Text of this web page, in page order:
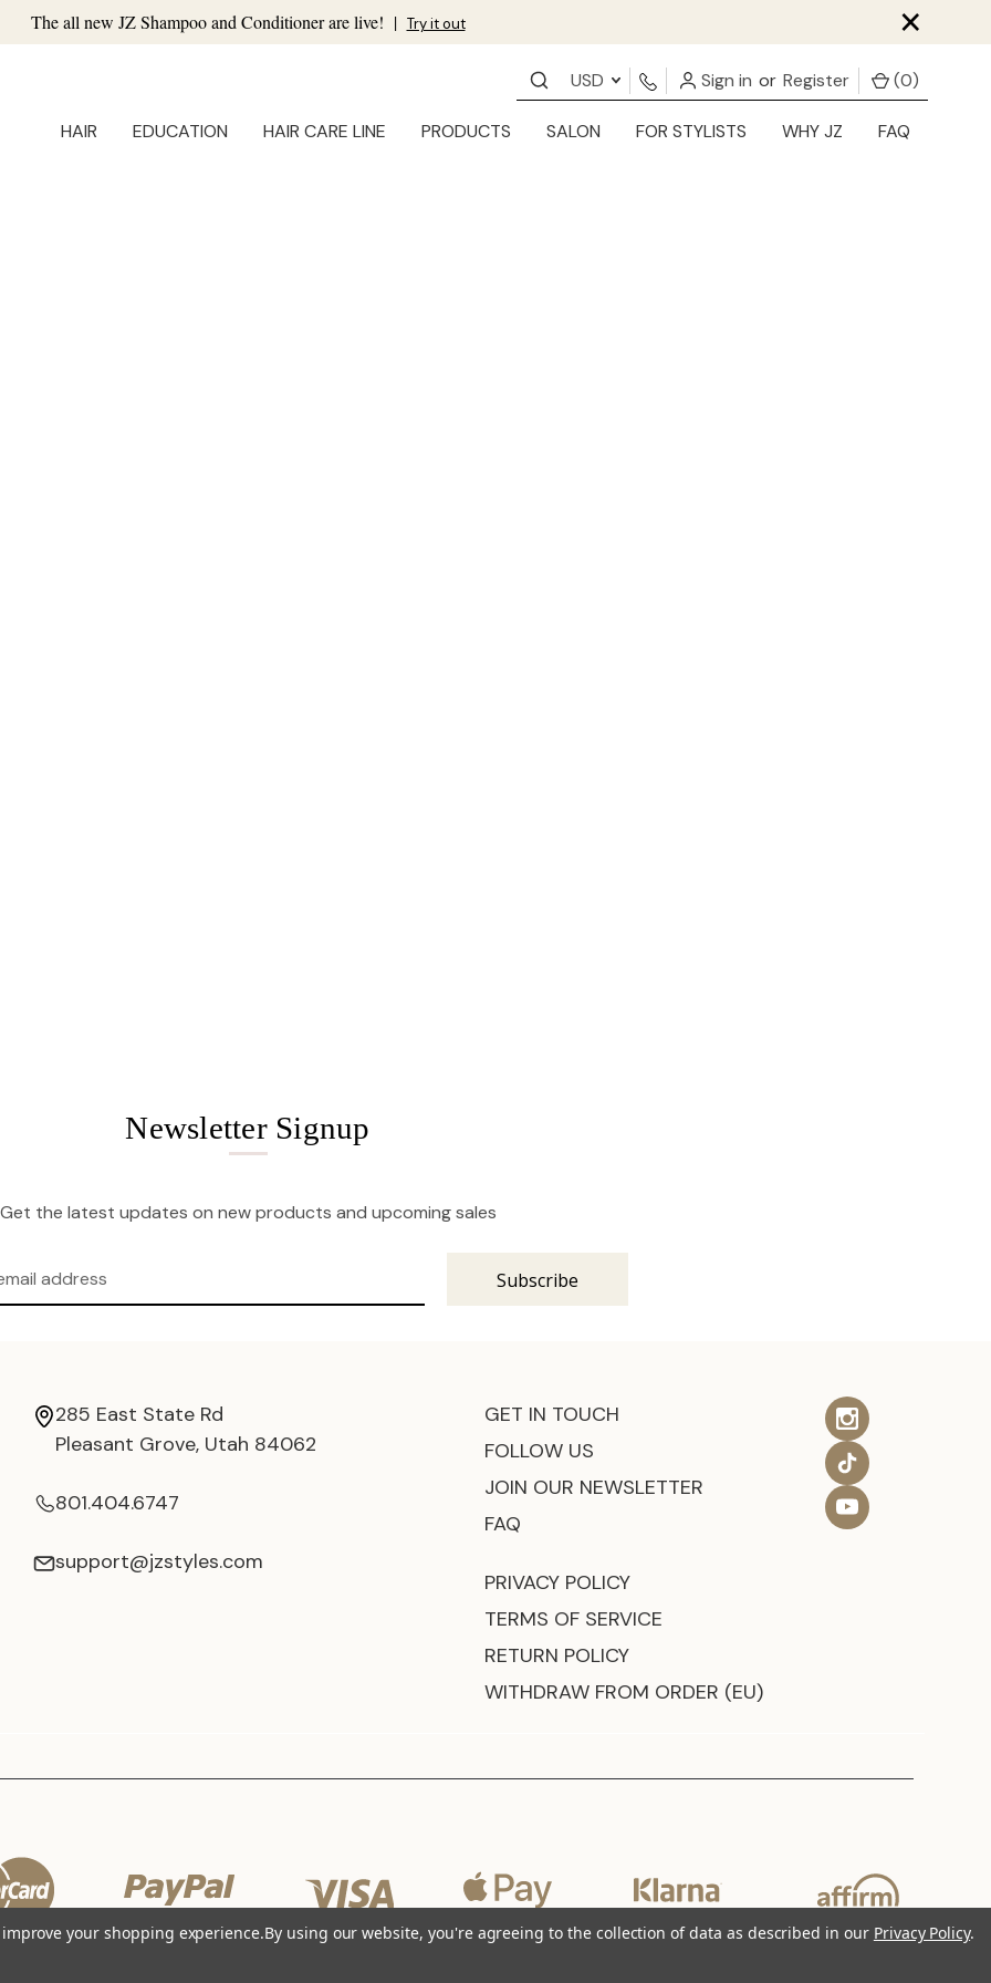
The all new JZ Shampoo and Conditioner are live! | Try it out ×
USD Sign in or Register (0)
HAIR EDUCATION HAIR CARE LINE PRODUCTS SALON FOR STYLISTS WHY JZ FAQ
Newsletter Signup
Get the latest updates on new products and upcoming sales
285 East State Rd
Pleasant Grove, Utah 84062
801.404.6747
support@jzstyles.com
GET IN TOUCH
FOLLOW US
JOIN OUR NEWSLETTER
FAQ
PRIVACY POLICY
TERMS OF SERVICE
RETURN POLICY
WITHDRAW FROM ORDER (EU)
your shopping experience.By using our website, you're agreeing to the collection of data as described in our Privacy Policy.